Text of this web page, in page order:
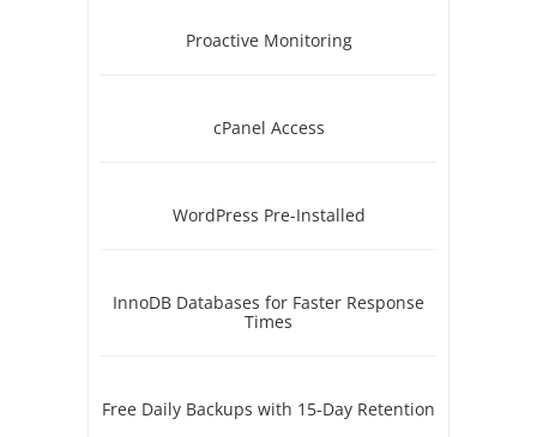
Proactive Monitoring
cPanel Access
WordPress Pre-Installed
InnoDB Databases for Faster Response
Times
Free Daily Backups with 15-Day Retention